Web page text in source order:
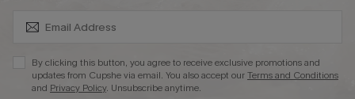
By clicking this button, you agree to receive exclusive promotions and
updates from Cupshe via email. You also accept ourTerms and Conditions
and Privacy Policy. Unsubscribe anytime.